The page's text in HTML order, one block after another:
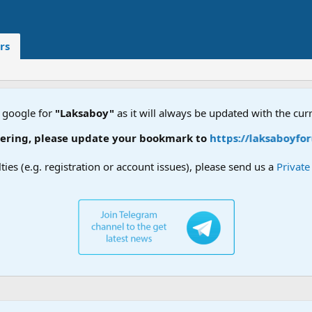
google for "Laksaboy" as it will always be updated with the
please update your bookmark tohttps://
(e.g. registration or account issues), please send us a